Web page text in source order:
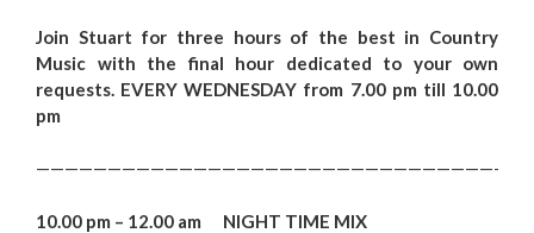
Join Stuart for three hours of the best in Country
Music with the final hour dedicated to your own
requests. EVERY WEDNESDAY from 7.00 pm till 10.00
pm
10.00 pm – 12.00 am NIGHT TIME MIX